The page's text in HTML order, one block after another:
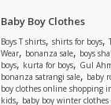
Baby Boy Clothes
Boys T shirts, shirts for boys,
Wear, bonanza sale, boys
boys, kurta for boys, Gul
bonanza satrangi sale, baby
boy clothes online shopping
kids, baby boy winter